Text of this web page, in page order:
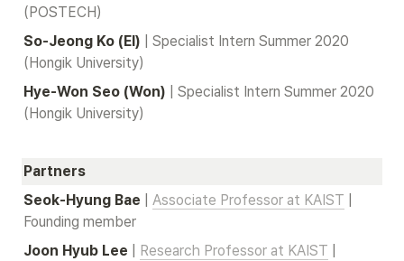
(POSTECH)
So-Jeong Ko (El)
| Specialist Intern Summer 2020
(Hongik University)
Hye-Won Seo (Won)
| Specialist Intern Summer 2020
(Hongik University)
Partners
Seok-Hyung Bae
Associate Professor at KAIST
Founding member
Joon Hyub Lee
Research Professor at KAIST